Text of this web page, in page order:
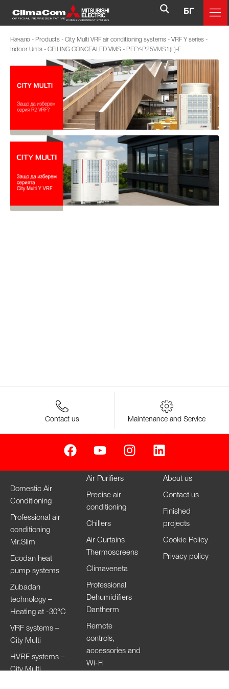
БГ
Начало - Products - City Multi VRF air conditioning systems - VRF Y series -
Indoor Units - CEILING CONCEALED VMS - PEFY-P25VMS1(L)-E
Contact us Maintenance and Service
Domestic Air
Conditioning
Professional air
conditioning
Mr.Slim
Ecodan heat
pump systems
Zubadan
technology –
Heating at -30°C
VRF systems –
City Multi
HVRF systems –
City Multi
Air Purifiers
Precise air
conditioning
Chillers
Air Curtains
Thermoscreens
Climaveneta
Professional
Dehumidifiers
Dantherm
Remote
controls,
accessories and
Wi-Fi
About us
Contact us
Finished
projects
Cookie Policy
Privacy policy